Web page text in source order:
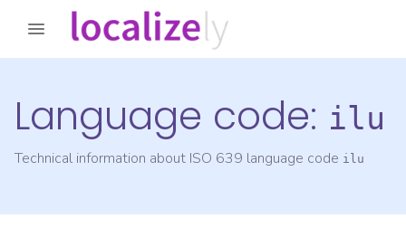
Language code: ilu
Technical information about ISO 639 language code ilu